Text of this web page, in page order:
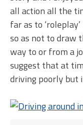
all action all the
far as to
so as not to draw
way to or from a
suggest that at
driving poorly but